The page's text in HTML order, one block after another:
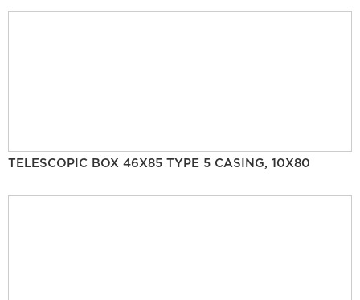
TELESCOPIC BOX 46X85 TYPE 5 CASING, 10X80